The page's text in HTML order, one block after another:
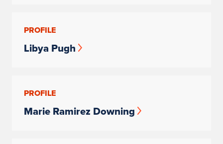
PROFILE
Libya Pugh
PROFILE
Marie Ramirez Downing